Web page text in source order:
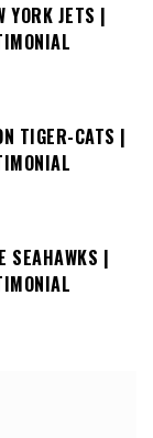
YORK JETS |
TIGER-CATS |
SEAHAWKS |